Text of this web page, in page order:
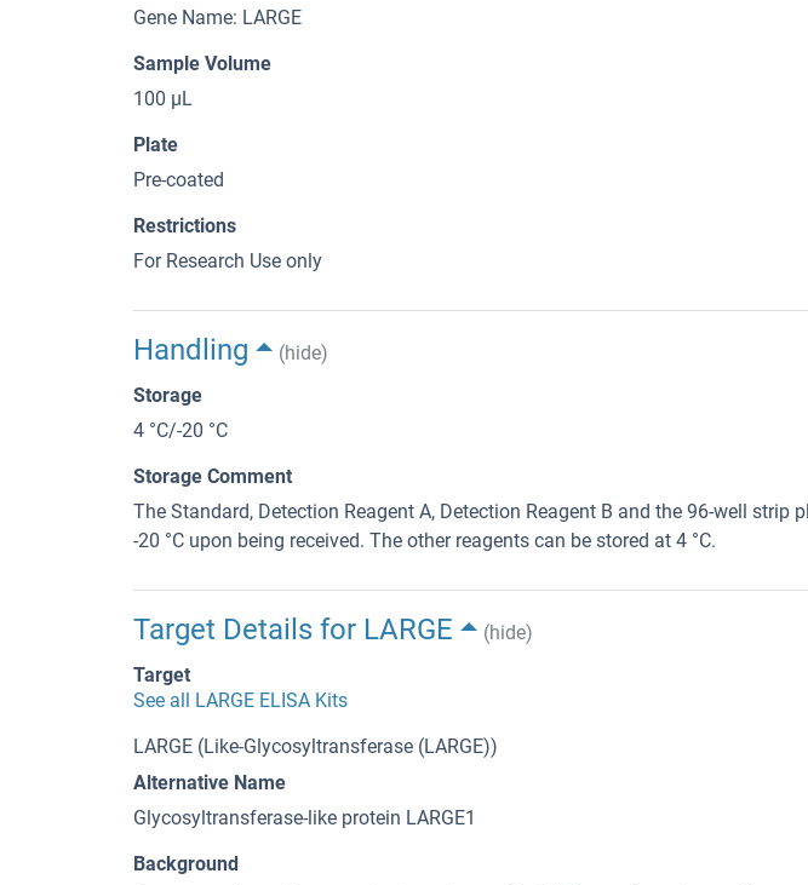
Gene Name: LARGE
Sample Volume
100 μL
Plate
Pre-coated
Restrictions
For Research Use only
Handling
(hide)
Storage
4 °C/-20 °C
Storage Comment
The Standard, Detection Reagent A, Detection Reagent B and the 96-well strip
-20 °C upon being received. The other reagents can be stored at 4 °C.
Target Details for LARGE
(hide)
Target
See all LARGE ELISA Kits
LARGE (Like-Glycosyltransferase (LARGE))
Alternative Name
Glycosyltransferase-like protein LARGE1
Background